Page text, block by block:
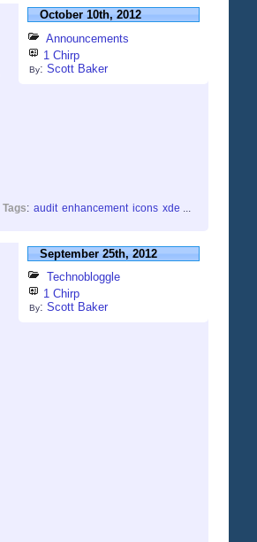
October 10th, 2012
Announcements
1 Chirp
By:Scott Baker
Tags: audit enhancement icons xde
September 25th, 2012
Technobloggle
1 Chirp
By:Scott Baker